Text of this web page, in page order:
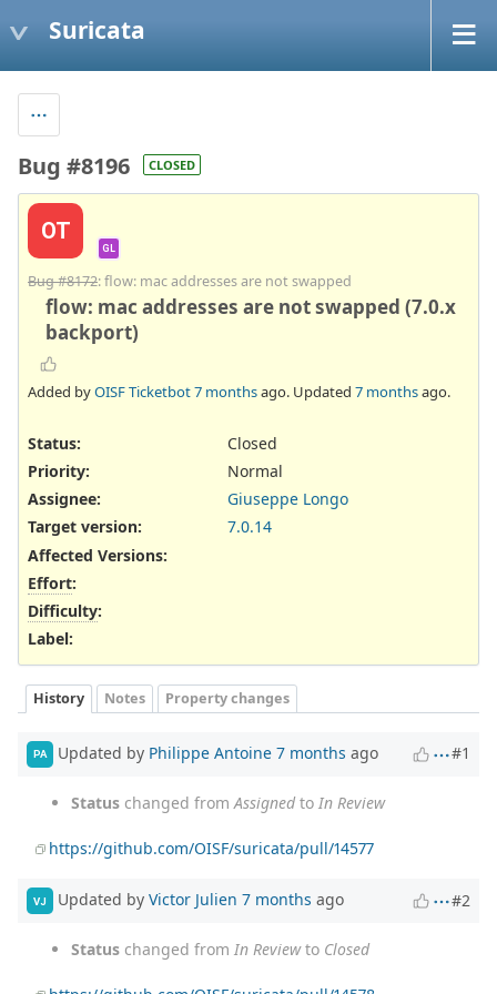
Suricata
Bug #8196 CLOSED
OT
GL
Bug #8172: flow: mac addresses are not swapped
flow: mac addresses are not swapped (7.0.x
backport)
Added byOISF Ticketbot7 monthsago. Updated 7 monthsago.
Status:
Closed
Priority:
Normal
Assignee:
Giuseppe Longo
Target version:
7.0.14
Affected Versions:
Effort:
Difficulty:
Label:
History Notes Property changes
PA Updated by Philippe Antoine 7 months ago #1
Status changed from Assignedto In Review
https://github.com/OISF/suricata/pull/14577
VJ Updated by Victor Julien 7 months ago #2
Status changed from In Reviewto Closed